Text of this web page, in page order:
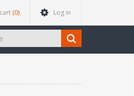
(0) Log in